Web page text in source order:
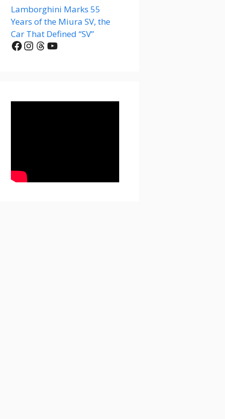
Lamborghini Marks 55
Years of the Miura SV, the
Car That Defined “SV”
Facebook
Instagram
Threads
YouTube